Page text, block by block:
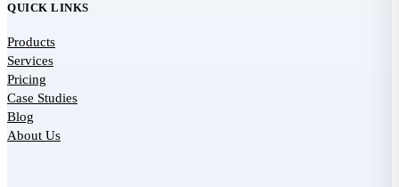
QUICK LINKS
Products
Services
Pricing
Case Studies
Blog
About Us